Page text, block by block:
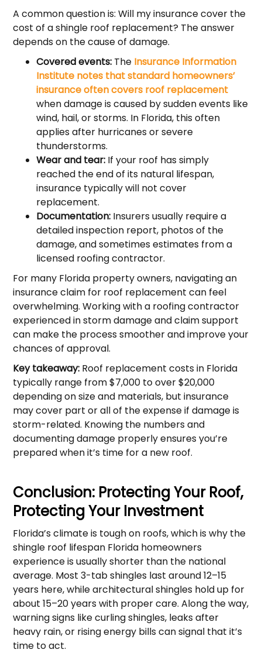
A common question is: Will my insurance cover the
cost of a shingle roof replacement? The answer
depends on the cause of damage.
Covered events: The Insurance Information
Institute notes that standard homeowners’
insurance often covers roof replacement
when damage is caused by sudden events like
wind, hail, or storms. In Florida, this often
applies after hurricanes or severe
thunderstorms.
Wear and tear: If your roof has simply
reached the end of its natural lifespan,
insurance typically will not cover
replacement.
Documentation: Insurers usually require a
detailed inspection report, photos of the
damage, and sometimes estimates from a
licensed roofing contractor.
For many Florida property owners, navigating an
insurance claim for roof replacement can feel
overwhelming. Working with a roofing contractor
experienced in storm damage and claim support
can make the process smoother and improve your
chances of approval.
Key takeaway: Roof replacement costs in Florida
typically range from $7,000 to over $20,000
depending on size and materials, but insurance
may cover part or all of the expense if damage is
storm-related. Knowing the numbers and
documenting damage properly ensures you’re
prepared when it’s time for a new roof.
Conclusion: Protecting Your Roof,
Protecting Your Investment
Florida’s climate is tough on roofs, which is why the
shingle roof lifespan Florida homeowners
experience is usually shorter than the national
average. Most 3-tab shingles last around 12–15
years here, while architectural shingles hold up for
about 15–20 years with proper care. Along the way,
warning signs like curling shingles, leaks after
heavy rain, or rising energy bills can signal that it’s
time to act.